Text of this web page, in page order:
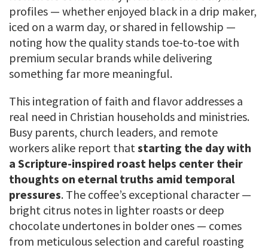
profiles — whether enjoyed black in a drip maker,
iced on a warm day, or shared in fellowship —
noting how the quality stands toe-to-toe with
premium secular brands while delivering
something far more meaningful.
This integration of faith and flavor addresses a
real need in Christian households and ministries.
Busy parents, church leaders, and remote
workers alike report that starting the day with
a Scripture-inspired roast helps center their
thoughts on eternal truths amid temporal
pressures. The coffee’s exceptional character —
bright citrus notes in lighter roasts or deep
chocolate undertones in bolder ones — comes
from meticulous selection and careful roasting